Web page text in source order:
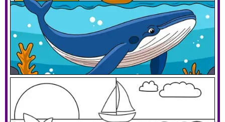
Blue Whale And A Sailboat
Download PDF